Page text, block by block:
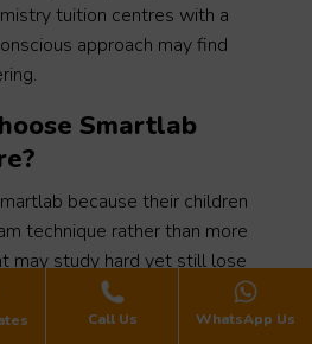
Call Us WhatsApp Us
tuition centres with a
approach may find
Smartlab
because their children
technique rather than more
may study hard yet still lose
are missing. Smartlab
to marking schemes,